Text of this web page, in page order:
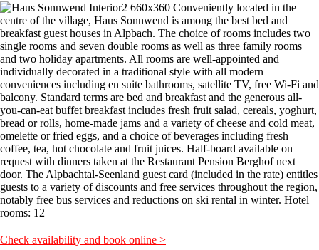
Conveniently located in the
centre of the village, Haus Sonnwend is among the best bed and
breakfast guest houses in Alpbach. The choice of rooms includes two
single rooms and seven double rooms as well as three family rooms
and two holiday apartments. All rooms are well-appointed and
individually decorated in a traditional style with all modern
conveniences including en suite bathrooms, satellite TV, free Wi-Fi and
balcony. Standard terms are bed and breakfast and the generous all-
you-can-eat buffet breakfast includes fresh fruit salad, cereals, yoghurt,
bread or rolls, home-made jams and a variety of cheese and cold meat,
omelette or fried eggs, and a choice of beverages including fresh
coffee, tea, hot chocolate and fruit juices. Half-board available on
request with dinners taken at the Restaurant Pension Berghof next
door. The Alpbachtal-Seenland guest card (included in the rate) entitles
guests to a variety of discounts and free services throughout the region,
notably free bus services and reductions on ski rental in winter. Hotel
rooms: 12
Check availability and book online >